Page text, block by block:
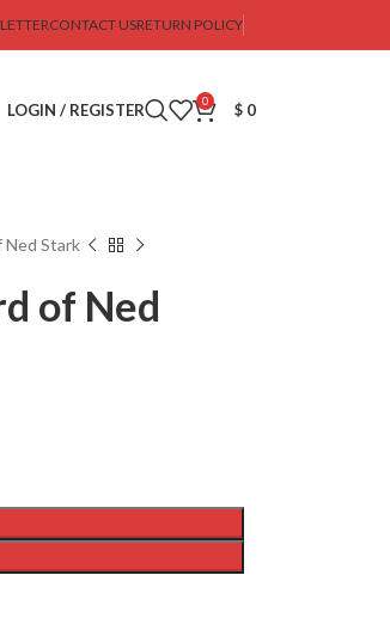
CONTACT USRETURN POLICY
LOGIN / REGISTER 0 $ 0
Ned Stark
of Ned